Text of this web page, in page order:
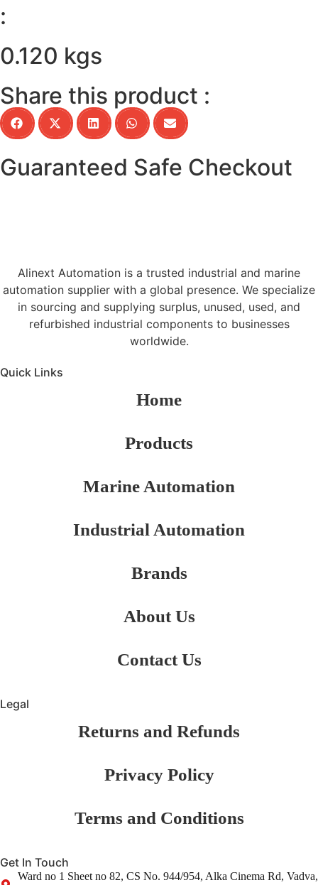
:
0.120 kgs
Share this product :
Guaranteed Safe Checkout
Alinext Automation is a trusted industrial and marine
automation supplier with a global presence. We specialize
in sourcing and supplying surplus, unused, used, and
refurbished industrial components to businesses
worldwide.
Quick Links
Home
Products
Marine Automation
Industrial Automation
Brands
About Us
Contact Us
Legal
Returns and Refunds
Privacy Policy
Terms and Conditions
Get In Touch
Ward no 1 Sheet no 82, CS No. 944/954, Alka Cinema Rd, Vadva,